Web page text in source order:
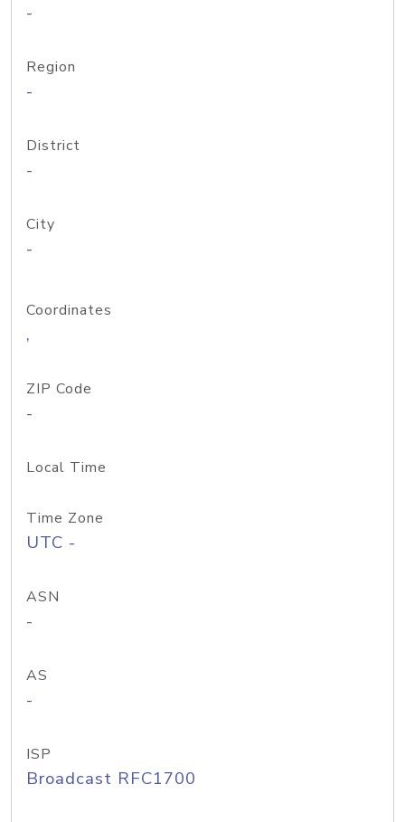
-
Region
-
District
-
City
-
Coordinates
,
ZIP Code
-
Local Time
Time Zone
UTC -
ASN
-
AS
-
ISP
Broadcast RFC1700